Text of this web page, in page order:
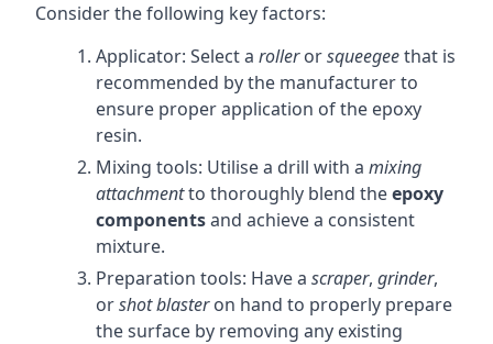
Consider the following key factors:
Applicator: Select a rollerorsqueegeethat is
recommended by the manufacturer to
ensure proper application of the epoxy
resin.
Mixing tools: Utilise a drill with a mixing
attachmentto thoroughly blend theepoxy
componentsand achieve a consistent
mixture.
Preparation tools: Have a scraper, grinder,
orshot blasteron hand to properly prepare
the surface by removing any existing